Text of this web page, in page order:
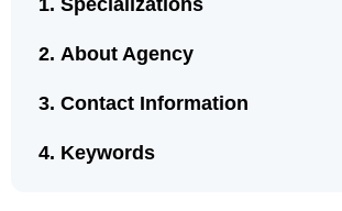
Specializations
About Agency
Contact Information
Keywords